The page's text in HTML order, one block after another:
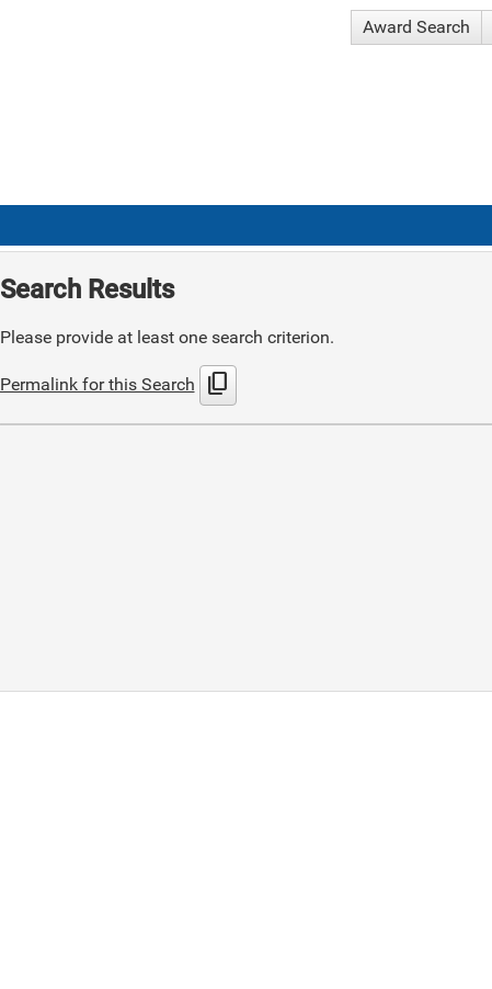
Award Search
Search Results
Please provide at least one search criterion.
Permalink for this Search content_copy